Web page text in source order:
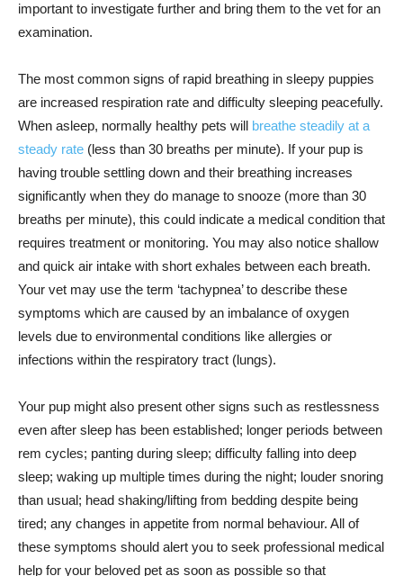
important to investigate further and bring them to the vet for an
examination.
The most common signs of rapid breathing in sleepy puppies
are increased respiration rate and difficulty sleeping peacefully.
When asleep, normally healthy pets will breathe steadily at a
steady rate (less than 30 breaths per minute). If your pup is
having trouble settling down and their breathing increases
significantly when they do manage to snooze (more than 30
breaths per minute), this could indicate a medical condition that
requires treatment or monitoring. You may also notice shallow
and quick air intake with short exhales between each breath.
Your vet may use the term ‘tachypnea’ to describe these
symptoms which are caused by an imbalance of oxygen
levels due to environmental conditions like allergies or
infections within the respiratory tract (lungs).
Your pup might also present other signs such as restlessness
even after sleep has been established; longer periods between
rem cycles; panting during sleep; difficulty falling into deep
sleep; waking up multiple times during the night; louder snoring
than usual; head shaking/lifting from bedding despite being
tired; any changes in appetite from normal behaviour. All of
these symptoms should alert you to seek professional medical
help for your beloved pet as soon as possible so that